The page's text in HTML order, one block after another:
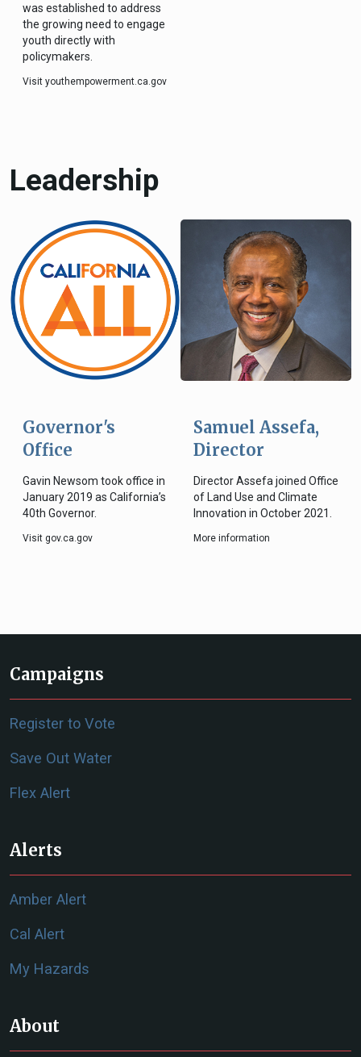
was established to address
the growing need to engage
youth directly with
policymakers.
Visit youthempowerment.ca.gov
Leadership
Governor's
Office
Gavin Newsom took office in
January 2019 as California’s
40th Governor.
Visit gov.ca.gov
Samuel Assefa,
Director
Director Assefa joined Office
of Land Use and Climate
Innovation in October 2021.
More information
Campaigns
Register to Vote
Save Out Water
Flex Alert
Alerts
Amber Alert
Cal Alert
My Hazards
About